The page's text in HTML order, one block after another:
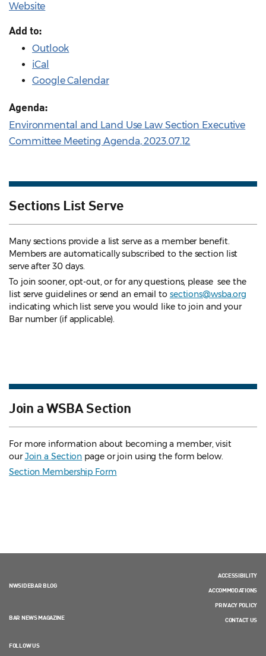
Website
Add to:
Outlook
iCal
Google Calendar
Agenda:
Environmental and Land Use Law Section Executive
Committee Meeting Agenda, 2023.07.12
Sections List Serve
Many sections provide a list serve as a member benefit.
Members are automatically subscribed to the section list
serve after 30 days.
To join sooner, opt-out, or for any questions, please see the
list serve guidelines or send an email to sections@wsba.org
indicating which list serve you would like to join and your
Bar number (if applicable).
Join a WSBA Section
For more information about becoming a member, visit
ourJoin a Section page or join using the form below.
Section Membership Form
NWSIDEBAR BLOG
BAR NEWS MAGAZINE
FOLLOW US
ACCESSIBILITY
ACCOMMODATIONS
PRIVACY POLICY
CONTACT US